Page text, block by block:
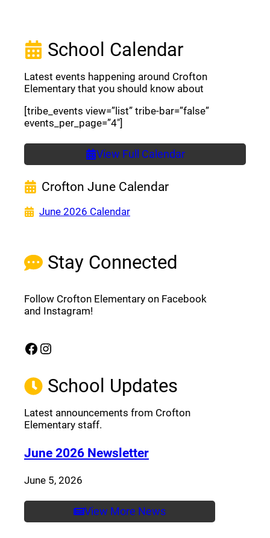
Stay Connected
Follow Crofton Elementary on Facebook
and Instagram!
Facebook
(opens a new window)
Instagram
(opens a new window)
School Updates
Latest announcements from Crofton
Elementary staff.
June 2026 Newsletter(opens a new
June 5, 2026
View More News
School Calendar
Latest events happening around Crofton
Elementary that you should know about
[tribe_events view=”list” tribe-bar=”false”
events_per_page=”4″]
View Full Calendar
Crofton June Calendar
June 2026 Calendar(opens a new window)